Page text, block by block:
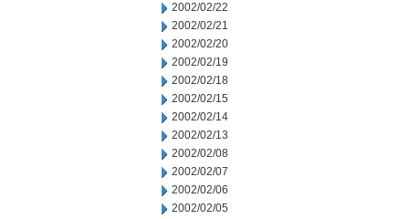
2002/02/22
2002/02/21
2002/02/20
2002/02/19
2002/02/18
2002/02/15
2002/02/14
2002/02/13
2002/02/08
2002/02/07
2002/02/06
2002/02/05